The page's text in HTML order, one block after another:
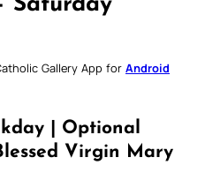
Gallery App for Android
| Optional
Virgin Mary